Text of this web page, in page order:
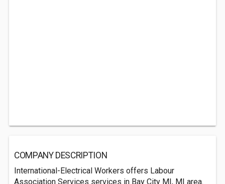
COMPANY DESCRIPTION
International-Electrical Workers offers Labour
Association Services services in Bay City MI, MI area.